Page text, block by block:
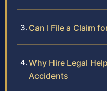
Can I File a Claim
Why Hire Legal
Accidents